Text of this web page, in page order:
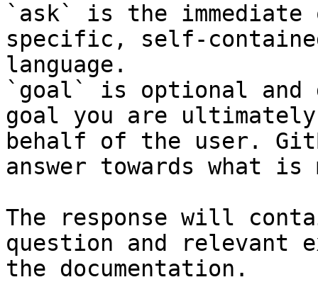
`ask` is the
specific, self-
language.
`goal` is optional and
goal you are
behalf of the user.
answer towards what
The response will
question and relevant
the documentation.